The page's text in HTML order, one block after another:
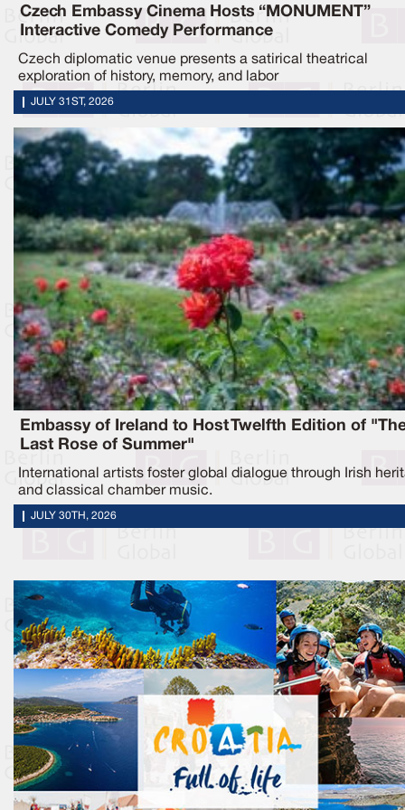
Czech Embassy Cinema Hosts “MONUMENT”
Interactive Comedy Performance
Czech diplomatic venue presents a satirical theatrical
exploration of history, memory, and labor
JULY 31ST, 2026
Embassy of Ireland to Host Twelfth Edition of
Last Rose of Summer"
International artists foster global dialogue through Irish
and classical chamber music.
JULY 30TH, 2026